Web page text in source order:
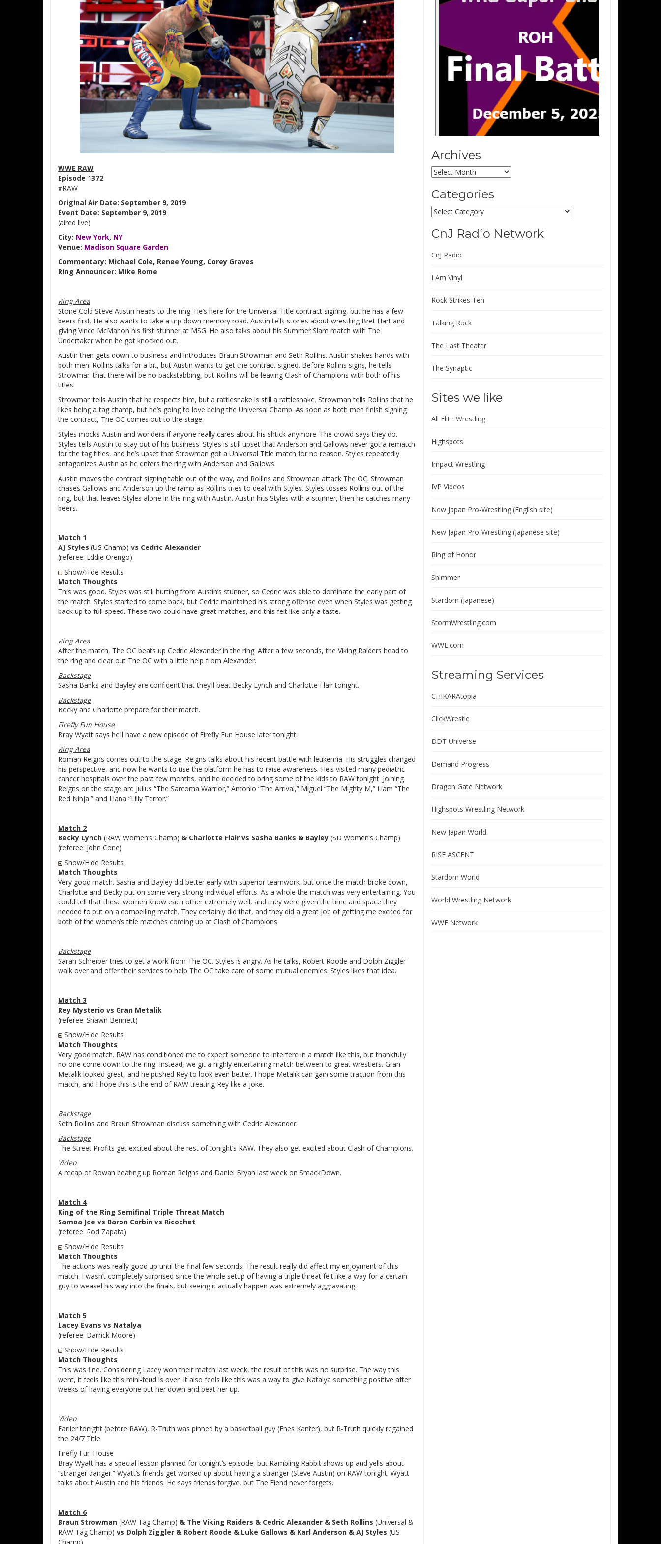
WWE RAW
Episode 1372
#RAW
Original Air Date: September 9, 2019
Event Date: September 9, 2019
(aired live)
City: New York, NY
Venue: Madison Square Garden
Commentary: Michael Cole, Renee Young, Corey Graves
Ring Announcer: Mike Rome
Ring Area
Stone Cold Steve Austin heads to the ring. He’s here for the Universal Title contract signing, but he has a few
beers first. He also wants to take a trip down memory road. Austin tells stories about wrestling Bret Hart and
giving Vince McMahon his first stunner at MSG. He also talks about his Summer Slam match with The
Undertaker when he got knocked out.
Austin then gets down to business and introduces Braun Strowman and Seth Rollins. Austin shakes hands with
both men. Rollins talks for a bit, but Austin wants to get the contract signed. Before Rollins signs, he tells
Strowman that there will be no backstabbing, but Rollins will be leaving Clash of Champions with both of his
titles.
Strowman tells Austin that he respects him, but a rattlesnake is still a rattlesnake. Strowman tells Rollins that he
likes being a tag champ, but he’s going to love being the Universal Champ. As soon as both men finish signing
the contract, The OC comes out to the stage.
Styles mocks Austin and wonders if anyone really cares about his shtick anymore. The crowd says they do.
Styles tells Austin to stay out of his business. Styles is still upset that Anderson and Gallows never got a rematch
for the tag titles, and he’s upset that Strowman got a Universal Title match for no reason. Styles repeatedly
antagonizes Austin as he enters the ring with Anderson and Gallows.
Austin moves the contract signing table out of the way, and Rollins and Strowman attack The OC. Strowman
chases Gallows and Anderson up the ramp as Rollins tries to deal with Styles. Styles tosses Rollins out of the
ring, but that leaves Styles alone in the ring with Austin. Austin hits Styles with a stunner, then he catches many
beers.
Match 1
AJ Styles (US Champ) vs Cedric Alexander
(referee: Eddie Orengo)
Show/Hide Results
Match Thoughts
This was good. Styles was still hurting from Austin’s stunner, so Cedric was able to dominate the early part of
the match. Styles started to come back, but Cedric maintained his strong offense even when Styles was getting
back up to full speed. These two could have great matches, and this felt like only a taste.
Ring Area
After the match, The OC beats up Cedric Alexander in the ring. After a few seconds, the Viking Raiders head to
the ring and clear out The OC with a little help from Alexander.
Backstage
Sasha Banks and Bayley are confident that they’ll beat Becky Lynch and Charlotte Flair tonight.
Backstage
Becky and Charlotte prepare for their match.
Firefly Fun House
Bray Wyatt says he’ll have a new episode of Firefly Fun House later tonight.
Ring Area
Roman Reigns comes out to the stage. Reigns talks about his recent battle with leukemia. His struggles changed
his perspective, and now he wants to use the platform he has to raise awareness. He’s visited many pediatric
cancer hospitals over the past few months, and he decided to bring some of the kids to RAW tonight. Joining
Reigns on the stage are Julius “The Sarcoma Warrior,” Antonio “The Arrival,” Miguel “The Mighty M,” Liam “The
Red Ninja,” and Liana “Lilly Terror.”
Match 2
Becky Lynch (RAW Women’s Champ) & Charlotte Flair vs Sasha Banks & Bayley (SD Women’s Champ)
(referee: John Cone)
Show/Hide Results
Match Thoughts
Very good match. Sasha and Bayley did better early with superior teamwork, but once the match broke down,
Charlotte and Becky put on some very strong individual efforts. As a whole the match was very entertaining. You
could tell that these women know each other extremely well, and they were given the time and space they
needed to put on a compelling match. They certainly did that, and they did a great job of getting me excited for
both of the women’s title matches coming up at Clash of Champions.
Backstage
Sarah Schreiber tries to get a work from The OC. Styles is angry. As he talks, Robert Roode and Dolph Ziggler
walk over and offer their services to help The OC take care of some mutual enemies. Styles likes that idea.
Match 3
Rey Mysterio vs Gran Metalik
(referee: Shawn Bennett)
Show/Hide Results
Match Thoughts
Very good match. RAW has conditioned me to expect someone to interfere in a match like this, but thankfully
no one come down to the ring. Instead, we git a highly entertaining match between to great wrestlers. Gran
Metalik looked great, and he pushed Rey to look even better. I hope Metalik can gain some traction from this
match, and I hope this is the end of RAW treating Rey like a joke.
Backstage
Seth Rollins and Braun Strowman discuss something with Cedric Alexander.
Backstage
The Street Profits get excited about the rest of tonight’s RAW. They also get excited about Clash of Champions.
Video
A recap of Rowan beating up Roman Reigns and Daniel Bryan last week on SmackDown.
Match 4
King of the Ring Semifinal Triple Threat Match
Samoa Joe vs Baron Corbin vs Ricochet
(referee: Rod Zapata)
Show/Hide Results
Match Thoughts
The actions was really good up until the final few seconds. The result really did affect my enjoyment of this
match. I wasn’t completely surprised since the whole setup of having a triple threat felt like a way for a certain
guy to weasel his way into the finals, but seeing it actually happen was extremely aggravating.
Match 5
Lacey Evans vs Natalya
(referee: Darrick Moore)
Show/Hide Results
Match Thoughts
This was fine. Considering Lacey won their match last week, the result of this was no surprise. The way this
went, it feels like this mini-feud is over. It also feels like this was a way to give Natalya something positive after
weeks of having everyone put her down and beat her up.
Video
Earlier tonight (before RAW), R-Truth was pinned by a basketball guy (Enes Kanter), but R-Truth quickly regained
the 24/7 Title.
Firefly Fun House
Bray Wyatt has a special lesson planned for tonight’s episode, but Rambling Rabbit shows up and yells about
“stranger danger.” Wyatt’s friends get worked up about having a stranger (Steve Austin) on RAW tonight. Wyatt
talks about Austin and his friends. He says friends forgive, but The Fiend never forgets.
Match 6
Braun Strowman (RAW Tag Champ) & The Viking Raiders & Cedric Alexander & Seth Rollins (Universal &
RAW Tag Champ) vs Dolph Ziggler & Robert Roode & Luke Gallows & Karl Anderson & AJ Styles (US
Champ)
Archives
Archives
Categories
Categories
CnJ Radio Network
CnJ Radio
I Am Vinyl
Rock Strikes Ten
Talking Rock
The Last Theater
The Synaptic
Sites we like
All Elite Wrestling
Highspots
Impact Wrestling
IVP Videos
New Japan Pro-Wrestling (English site)
New Japan Pro-Wrestling (Japanese site)
Ring of Honor
Shimmer
Stardom (Japanese)
StormWrestling.com
WWE.com
Streaming Services
CHIKARAtopia
ClickWrestle
DDT Universe
Demand Progress
Dragon Gate Network
Highspots Wrestling Network
New Japan World
RISE ASCENT
Stardom World
World Wrestling Network
WWE Network